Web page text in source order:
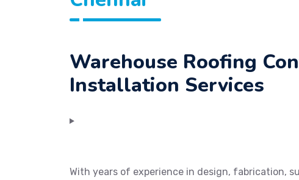
Warehouse Roofing
Installation Services
With years of experience in design, fabrication,